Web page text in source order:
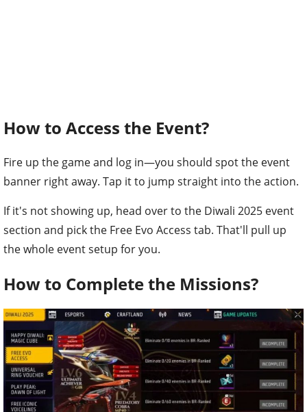
How to Access the Event?
Fire up the game and log in—you should spot the event
banner right away. Tap it to jump straight into the action.
If it's not showing up, head over to the Diwali 2025 event
section and pick the Free Evo Access tab. That'll pull up
the whole event setup for you.
How to Complete the Missions?